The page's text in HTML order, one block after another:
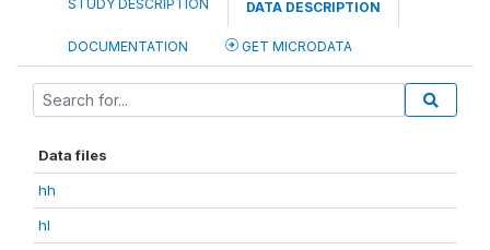
STUDY DESCRIPTION DATA DESCRIPTION
DOCUMENTATION GET MICRODATA
Data files
hh
hl